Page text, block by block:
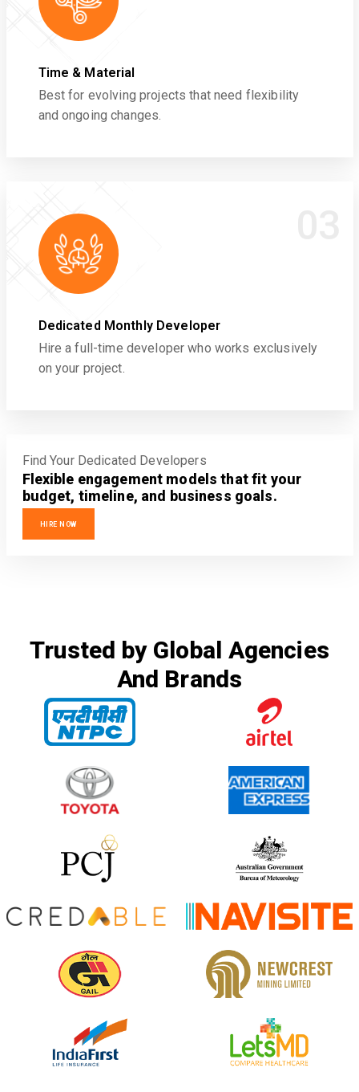
Time & Material
Best for evolving projects that need flexibility
and ongoing changes.
Dedicated Monthly Developer
Hire a full-time developer who works exclusively
on your project.
Find Your Dedicated Developers
Flexible engagement models that fit your
budget, timeline, and business goals.
HIRE NOW
Trusted by Global Agencies
And Brands